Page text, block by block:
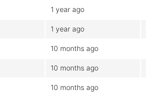
1 year ago
1 year ago
10 months ago
10 months ago
10 months ago